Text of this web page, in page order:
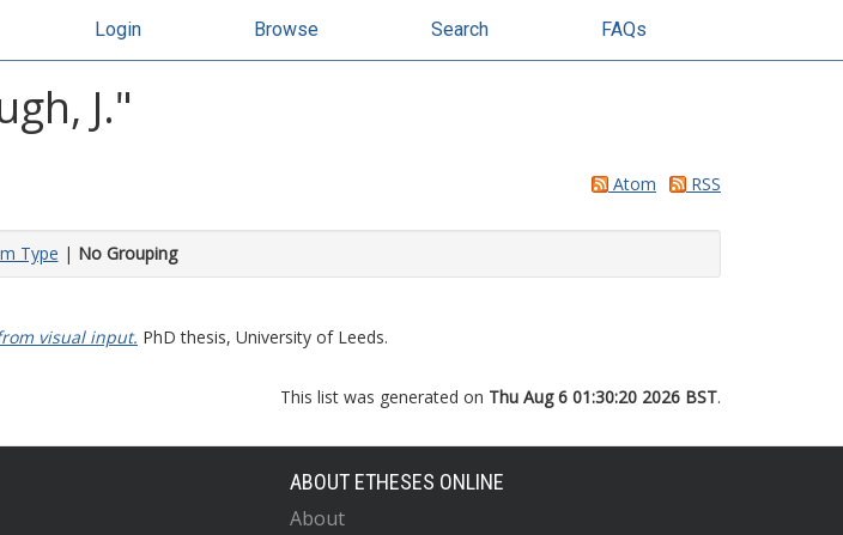
Login Browse Search FAQs
J."
Atom RSS
Type | No Grouping
visual input. PhD thesis, University of Leeds.
This list was generated on Thu Aug 6 01:30:20 2026 BST.
ABOUT ETHESES ONLINE
About